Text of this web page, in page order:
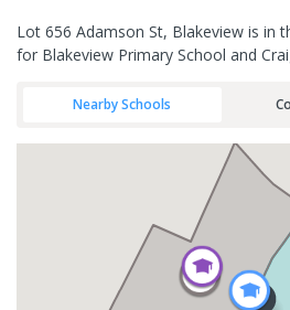
Lot 656 Adamson St, Blakeview is in
for Blakeview Primary School and
Nearby Schools